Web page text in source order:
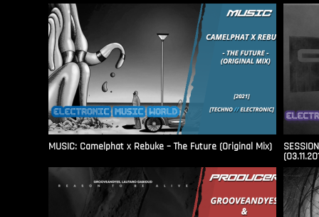
MUSIC: Camelphat x Rebuke – The Future (Original Mix)